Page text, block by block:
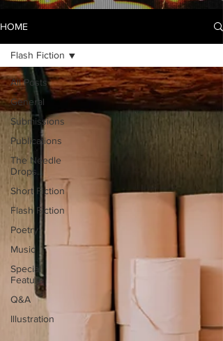
HOME
All Posts
General
Submissions
Publications
The Needle
Drops...
Short Fiction
Flash Fiction
Poetry
Music
Special
Feature
Q&A
Illustration
Flash Fiction